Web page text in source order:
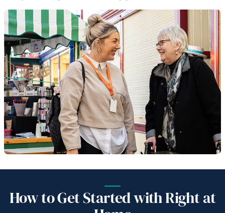
How to Get Started with Right at